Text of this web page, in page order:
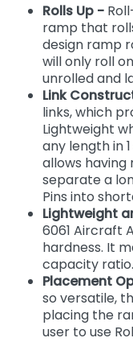
Rolls Up -
ramp that
design ramp
will only roll
unrolled and
Link
links, which
Lightweight
any length in
allows having
separate a
Pins into
Lightweight
6061 Aircraft
hardness. It
capacity ratio.
Placement
so versatile,
placing the
user to use